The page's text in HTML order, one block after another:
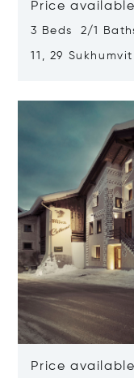
Price
3 Beds 2/1
11, 29
Price